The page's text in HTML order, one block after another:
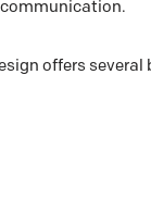
offers several